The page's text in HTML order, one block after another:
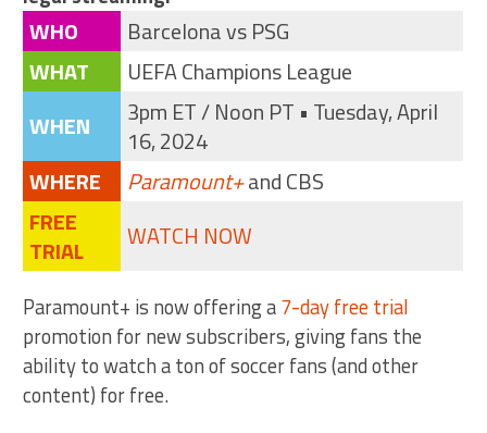
WHO
Barcelona vs PSG
WHAT
UEFA Champions League
WHEN
3pm ET / Noon PT • Tuesday, April
16, 2024
WHERE
Paramount+and CBS
FREE
TRIAL
WATCH NOW
Paramount+ is now offering a7-day free trial
promotion for new subscribers, giving fans the
ability to watch a ton of soccer fans (and other
content) for free.